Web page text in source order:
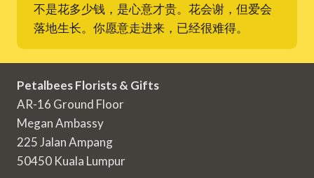
不是花多少钱，是心意才贵。花会谢，但爱会
落地生长。你愿意走进来，已经很难得。
Petalbees Florists & Gifts
AR-16 Ground Floor
Megan Ambassy
225 Jalan Ampang
50450 Kuala Lumpur